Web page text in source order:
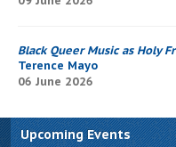
Black Queer Music as Holy
Terence Mayo
06 June 2026
Upcoming Events